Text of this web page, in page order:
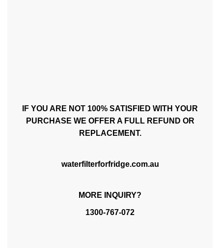
IF YOU ARE NOT 100% SATISFIED WITH YOUR
PURCHASE WE OFFER A FULL REFUND OR
REPLACEMENT.
waterfilterforfridge.com.au
MORE INQUIRY?
1300-767-072